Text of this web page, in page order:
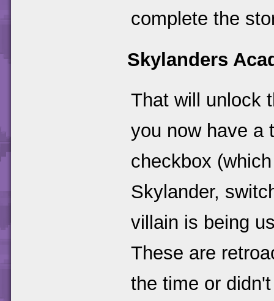
complete the
Skylanders
That will unlock
you now have a
checkbox
Skylander,
villain is being
These are
the time or